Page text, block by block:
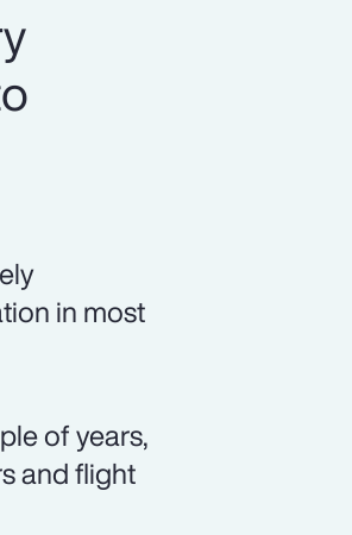
in most
of years,
and flight